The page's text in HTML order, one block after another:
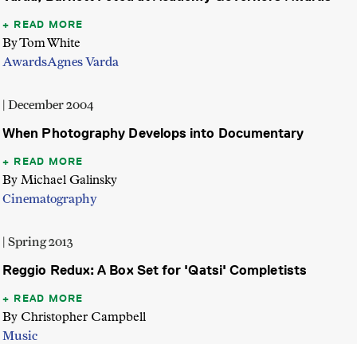
READ MORE
By Tom White
AwardsAgnes Varda
| December 2004
When Photography Develops into Documentary
READ MORE
By Michael Galinsky
Cinematography
| Spring 2013
Reggio Redux: A Box Set for 'Qatsi' Completists
READ MORE
By Christopher Campbell
Music